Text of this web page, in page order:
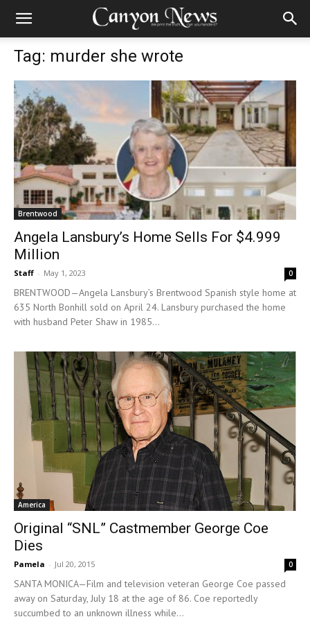
Tag: murder she wrote
Brentwood
Angela Lansbury’s Home Sells For $4.999
Million
Staff - May 1, 2023 0
BRENTWOOD—Angela Lansbury’s Brentwood Spanish style home at
635 North Bonhill sold on April 24. Lansbury purchased the home
with husband Peter Shaw in 1985...
America
Original “SNL” Castmember George Coe
Dies
Pamela - Jul 20, 2015 0
SANTA MONICA—Film and television veteran George Coe passed
away on Saturday, July 18 at the age of 86. Coe reportedly
succumbed to an unknown illness while...